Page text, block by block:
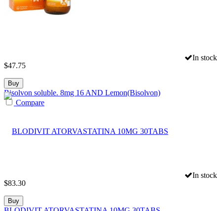
In stock
$47.75
Buy
Bisolvon soluble. 8mg 16 AND Lemon(Bisolvon)
Compare
In stock
$83.30
Buy